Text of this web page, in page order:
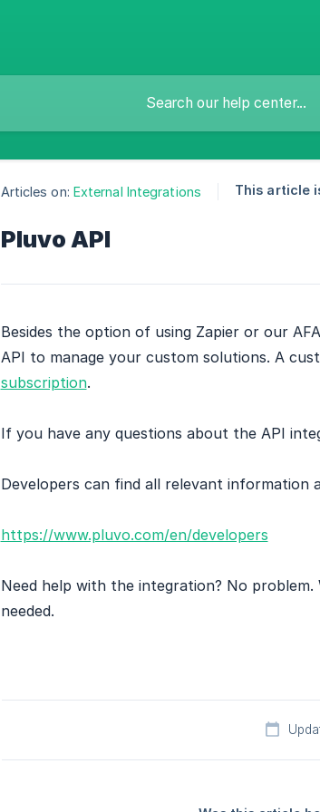
Articles on: External Integrations This article
Pluvo API
Besides the option of using Zapier or our
API to manage your custom solutions. A
subscription.
If you have any questions about the API
Developers can find all relevant information
https://www.pluvo.com/en/developers
Need help with the integration? No
needed.